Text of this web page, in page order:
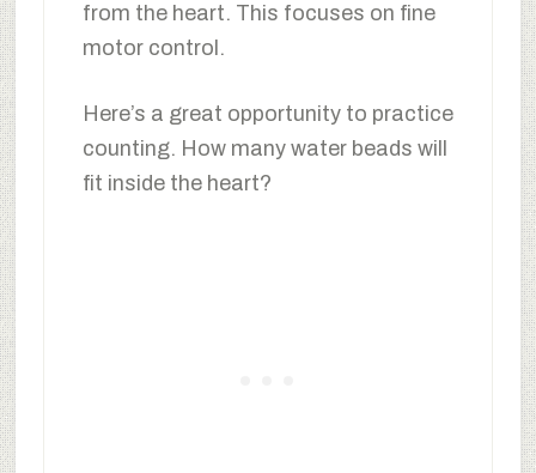
from the heart. This focuses on fine
motor control.
Here’s a great opportunity to practice
counting. How many water beads will
fit inside the heart?